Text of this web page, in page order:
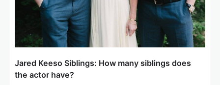
Jared Keeso Siblings: How many siblings does
the actor have?